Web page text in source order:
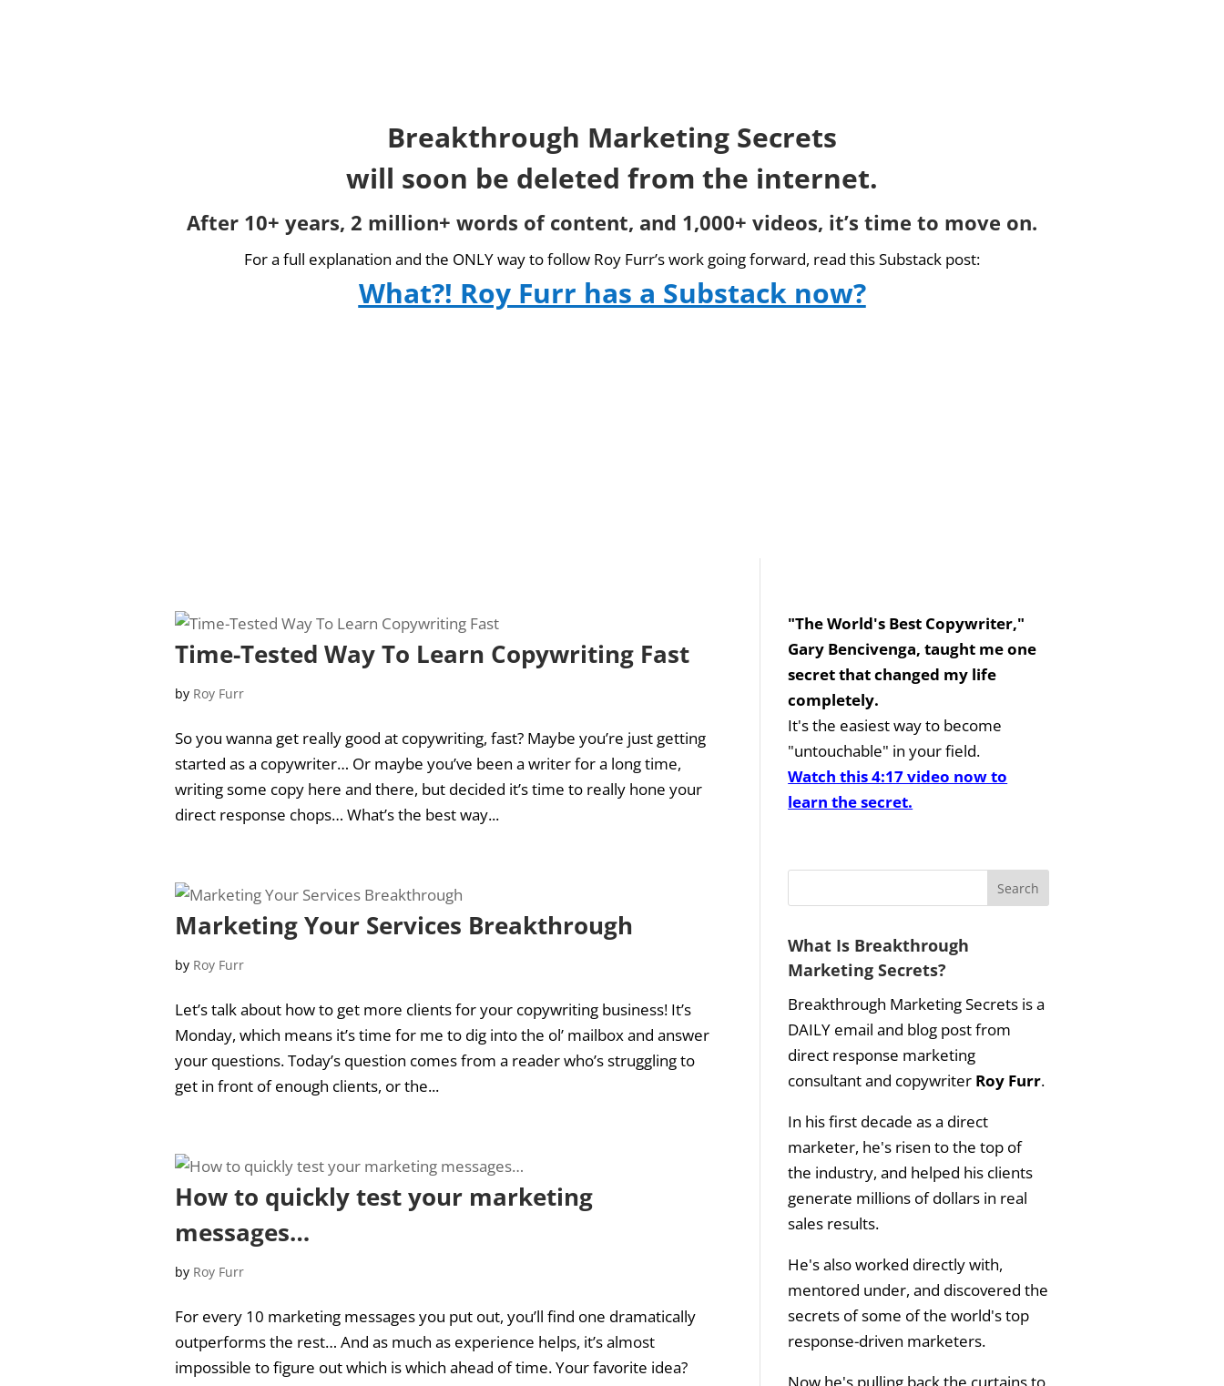
Breakthrough Marketing Secrets
will soon be deleted from the internet.
After 10+ years, 2 million+ words of content, and 1,000+ videos, it’s time to move on.
For a full explanation and the ONLY way to follow Roy Furr’s work going forward, read this Substack post:
What?! Roy Furr has a Substack now?
Time-Tested Way To Learn Copywriting Fast
by Roy Furr
So you wanna get really good at copywriting, fast? Maybe you’re just getting
started as a copywriter… Or maybe you’ve been a writer for a long time,
writing some copy here and there, but decided it’s time to really hone your
direct response chops… What’s the best way...
Marketing Your Services Breakthrough
by Roy Furr
Let’s talk about how to get more clients for your copywriting business! It’s
Monday, which means it’s time for me to dig into the ol’ mailbox and answer
your questions. Today’s question comes from a reader who’s struggling to
get in front of enough clients, or the...
How to quickly test your marketing
messages…
by Roy Furr
For every 10 marketing messages you put out, you’ll find one dramatically
outperforms the rest… And as much as experience helps, it’s almost
impossible to figure out which is which ahead of time. Your favorite idea?
"The World's Best Copywriter,"
Gary Bencivenga, taught me one
secret that changed my life
completely.
It's the easiest way to become
"untouchable" in your field.
Watch this 4:17 video now to
learn the secret.
What Is Breakthrough
Marketing Secrets?
Breakthrough Marketing Secrets is a
DAILY email and blog post from
direct response marketing
consultant and copywriter Roy Furr.
In his first decade as a direct
marketer, he's risen to the top of
the industry, and helped his clients
generate millions of dollars in real
sales results.
He's also worked directly with,
mentored under, and discovered the
secrets of some of the world's top
response-driven marketers.